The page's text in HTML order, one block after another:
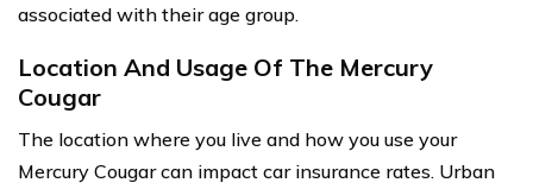
associated with their age group.
Location And Usage Of The Mercury
Cougar
The location where you live and how you use your
Mercury Cougar can impact car insurance rates. Urban